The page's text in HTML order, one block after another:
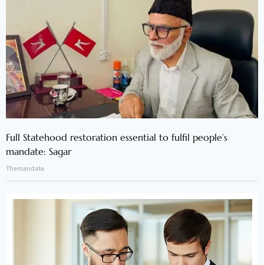
Full Statehood restoration essential to fulfil people’s
mandate: Sagar
Themandate